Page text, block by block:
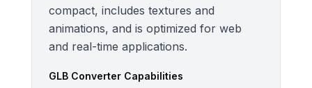
compact, includes textures and
animations, and is optimized for web
and real-time applications.
GLBConverter Capabilities